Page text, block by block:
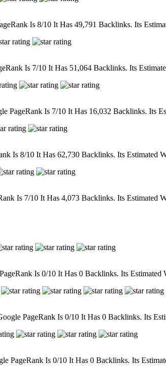
Is 8/10 It Has 49,791 Backlinks. Its
Is 7/10 It Has 51,064 Backlinks. Its
PageRank Is 7/10 It Has 16,032 Backlinks. Its
Is 8/10 It Has 62,730 Backlinks. Its Estimated
Is 7/10 It Has 4,073 Backlinks. Its Estimated
Is 0/10 It Has 0 Backlinks. Its Estimated
PageRank Is 0/10 It Has 0 Backlinks. Its
PageRank Is 0/10 It Has 0 Backlinks. Its